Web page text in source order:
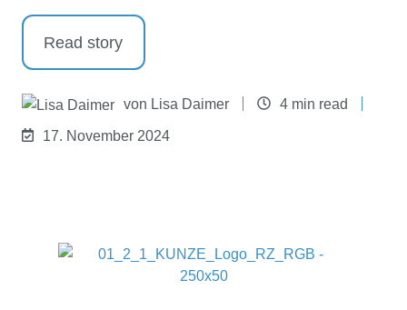
Read story
von Lisa Daimer
4 min read
17. November 2024